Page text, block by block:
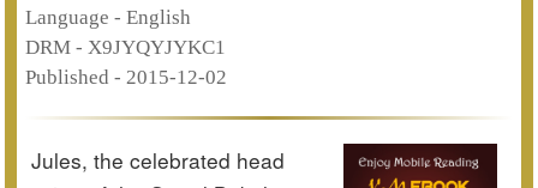
Language - English
DRM - X9JYQYJYKC1
Published - 2015-12-02
Jules, the celebrated head